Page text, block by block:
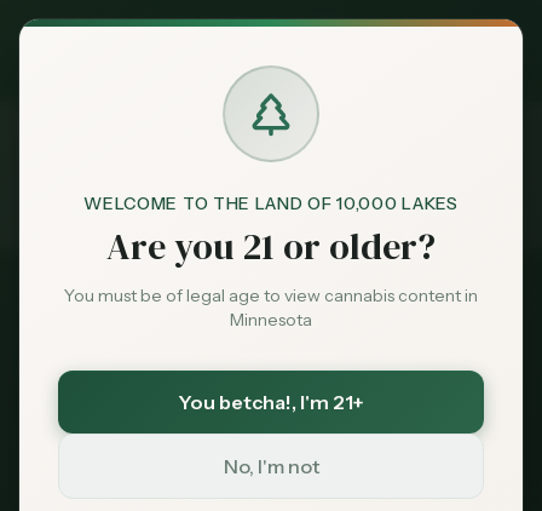
WELCOME TO THE LAND OF 10,000 LAKES
Are you 21 or older?
You must be of legal age to view cannabis content in
Minnesota
You betcha!, I'm 21+
No, I'm not
Exclusive Deal:
Claim
Market
Licenses Microbusiness
Minnesota Cannabis
Microbusiness License